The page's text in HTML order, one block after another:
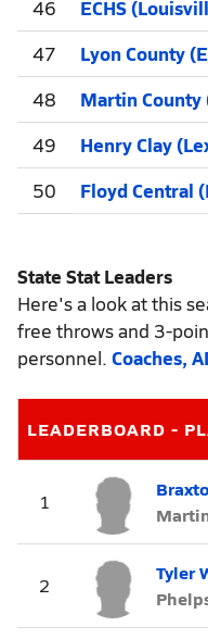
46
ECHS
47
Lyon County
48
Martin County
49
Henry Clay
50
Floyd Central
State Stat Leaders
Here's a look at this
free throws and 3-
personnel. Coaches,
LEADERBOARD -
1
2
Tyler